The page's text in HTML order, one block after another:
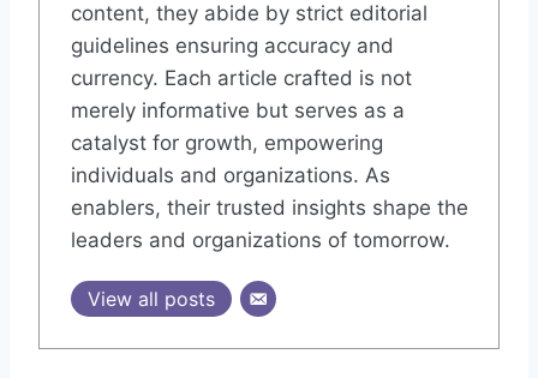
content, they abide by strict editorial
guidelines ensuring accuracy and
currency. Each article crafted is not
merely informative but serves as a
catalyst for growth, empowering
individuals and organizations. As
enablers, their trusted insights shape the
leaders and organizations of tomorrow.
View all posts